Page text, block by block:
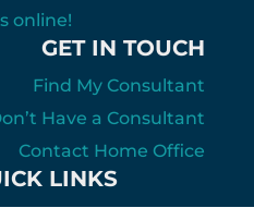
online!
GET IN TOUCH
Find My Consultant
Have a Consultant
Contact Home Office
LINKS